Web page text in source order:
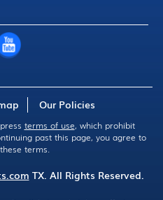
Our Policies
terms of use, which prohibit
past this page, you agree to
terms.
TX. All Rights Reserved.